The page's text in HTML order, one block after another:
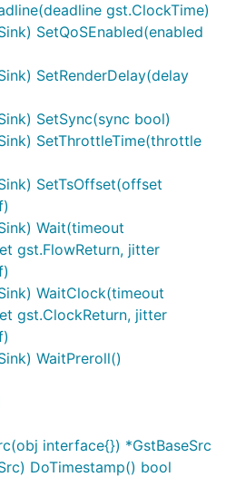
gst.ClockTime)
SetQoSEnabled(enabled
SetRenderDelay(delay
SetSync(sync bool)
SetThrottleTime(throttle
SetTsOffset(offset
Wait(timeout
gst.FlowReturn, jitter
WaitClock(timeout
gst.ClockReturn, jitter
WaitPreroll()
interface{}) *GstBaseSrc
DoTimestamp() bool